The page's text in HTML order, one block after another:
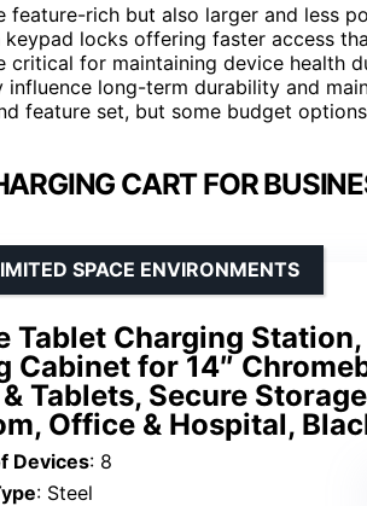
rich but also larger and less
locks offering faster access
critical for maintaining device health
long-term durability and
feature set, but some budget
CART FOR
Tablet Charging
Cabinet for 14″
Tablets, Secure
Office & Hospital,
SPACE ENVIRONMENTS
Devices: 8
: Steel